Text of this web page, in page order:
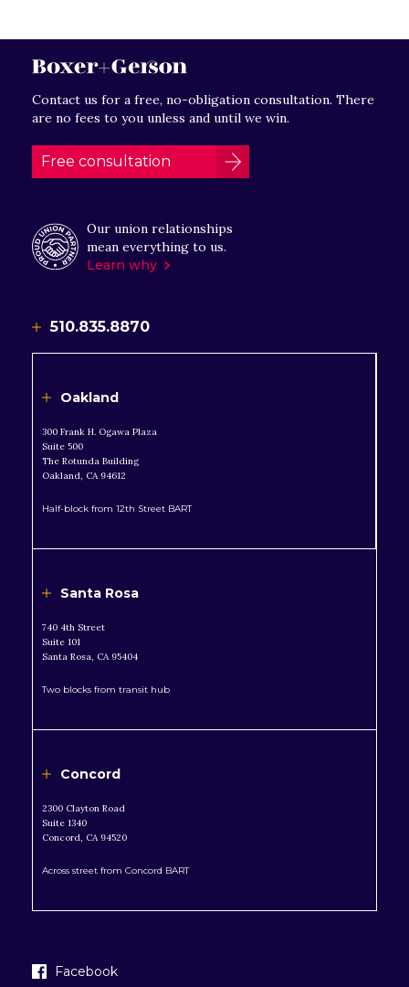
Contact us for a free, no-obligation consultation. There
are no fees to you unless and until we win.
Free consultation
Our union relationships
mean everything to us.
Learn why
510.835.8870
Oakland
300 Frank H. Ogawa Plaza
Suite 500
The Rotunda Building
Oakland, CA 94612
Half-block from 12th Street BART
Santa Rosa
740 4th Street
Suite 101
Santa Rosa, CA 95404
Two blocks from transit hub
Concord
2300 Clayton Road
Suite 1340
Concord, CA 94520
Across street from Concord BART
Facebook